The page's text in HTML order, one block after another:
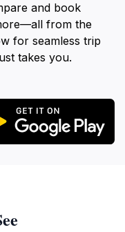
and book
from the
for seamless trip
takes you.